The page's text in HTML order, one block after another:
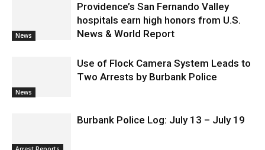
News
Providence’s San Fernando Valley
hospitals earn high honors from U.S.
News & World Report
News
Use of Flock Camera System Leads to
Two Arrests by Burbank Police
Burbank Police Log: July 13 – July 19